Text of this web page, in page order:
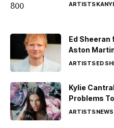
ARTISTS
Ed
Aston
ARTISTSED
Kylie
Problems
ARTISTSNEWS